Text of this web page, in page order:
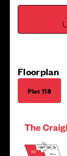
Floorplan
Plot 118